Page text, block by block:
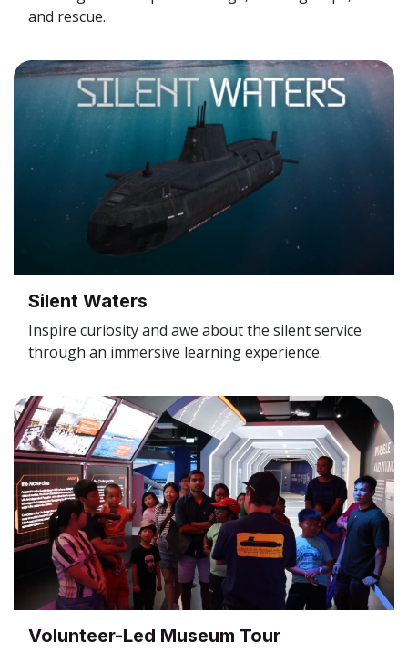
and rescue.
Silent Waters
Inspire curiosity and awe about the silent service
through an immersive learning experience.
Volunteer-Led Museum Tour